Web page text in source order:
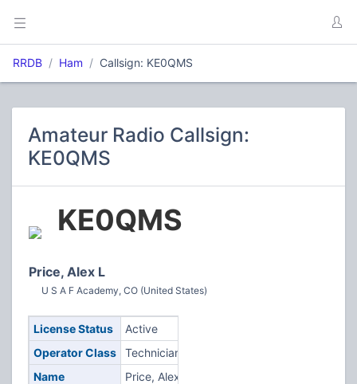
RRDB Ham Callsign: KE0QMS
Amateur Radio Callsign:
KE0QMS
KE0QMS
Price, Alex L
U S A F Academy, CO (United States)
License Status
Active
Operator Class
Technician
Name
Price, Alex